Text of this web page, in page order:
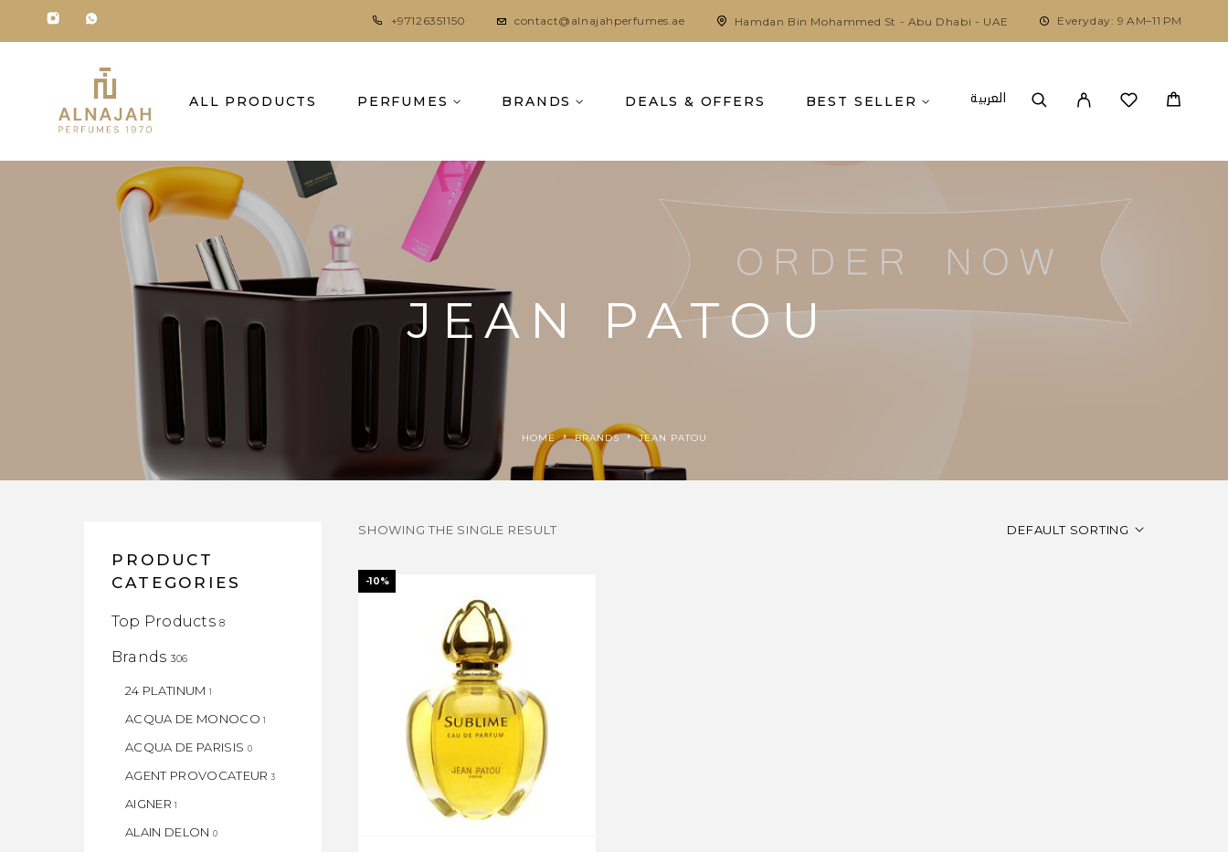
+97126351150 contact@alnajahperfumes.ae Hamdan Bin Mohammed St - Abu Dhabi - UAE Everyday: 9 AM–11 PM
ALL PRODUCTS PERFUMES BRANDS DEALS & OFFERS BEST SELLER العربية
JEAN PATOU
HOME BRANDS JEAN PATOU
PRODUCT
CATEGORIES
Top Products 8
Brands 306
24 PLATINUM 1
ACQUA DE MONOCO 1
ACQUA DE PARISIS 0
AGENT PROVOCATEUR 3
AIGNER 1
ALAIN DELON 0
SHOWING THE SINGLE RESULT DEFAULT SORTING
-10%